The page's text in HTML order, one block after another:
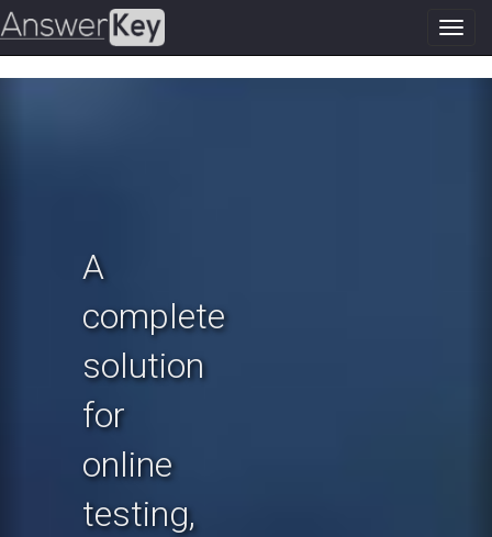
A
complete
solution
for
online
testing,